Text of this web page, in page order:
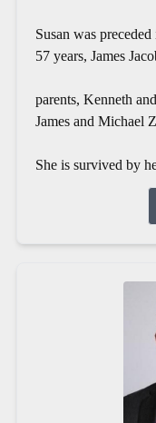
Susan was
57 years, James
parents, Kenneth
James and Michael
She is survived by